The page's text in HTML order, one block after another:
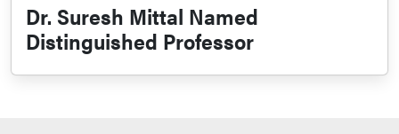
Dr. Suresh Mittal Named
Distinguished Professor